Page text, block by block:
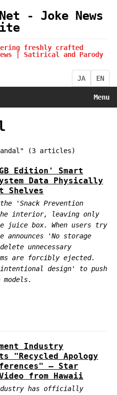
- Joke News
freshly crafted
| Satirical and Parody
JA EN
Menu
(3 articles)
Edition' Smart
Data Physically
Shelves
'Snack Prevention
interior, leaving only
juice box. When users try
'No storage
unnecessary
are forcibly ejected.
design' to push
Industry
"Recycled Apology
— Star
from Hawaii
has officially